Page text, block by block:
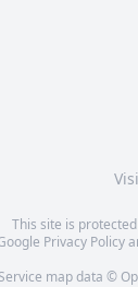
This site is
Privacy Policy
Service map data ©